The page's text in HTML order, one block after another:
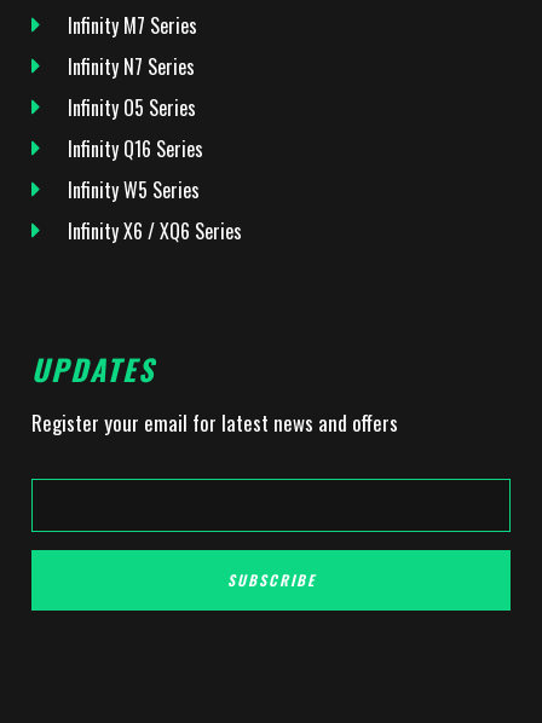
Infinity M7 Series
Infinity N7 Series
Infinity O5 Series
Infinity Q16 Series
Infinity W5 Series
Infinity X6 / XQ6 Series
UPDATES
Register your email for latest news and offers
SUBSCRIBE